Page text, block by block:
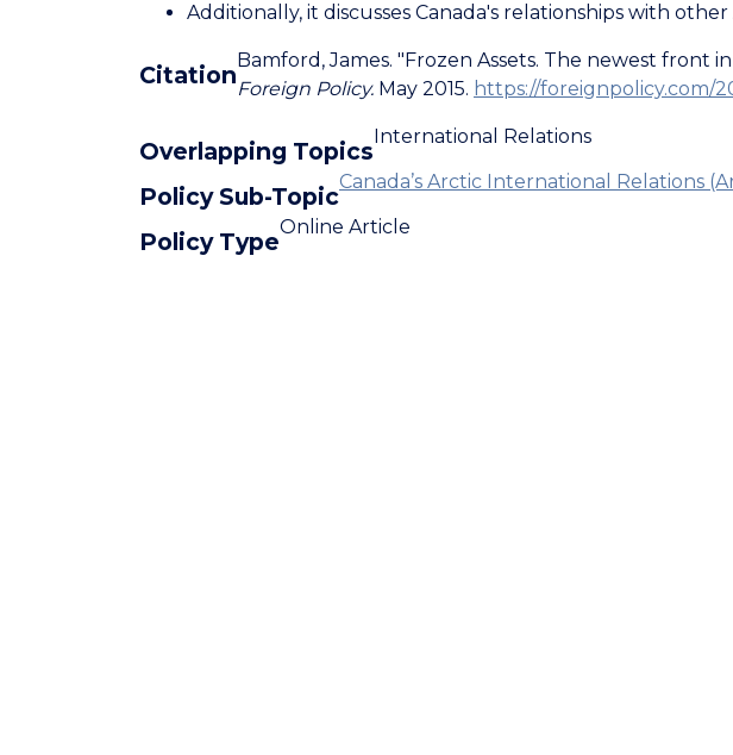
Additionally, it discusses Canada's relationships with
Citation
Bamford, James. "Frozen Assets. The newest front
Foreign Policy. May 2015. https://foreignpolicy.com/
Overlapping Topics
International Relations
Policy Sub-Topic
Canada’s Arctic International Relations
Policy Type
Online Article